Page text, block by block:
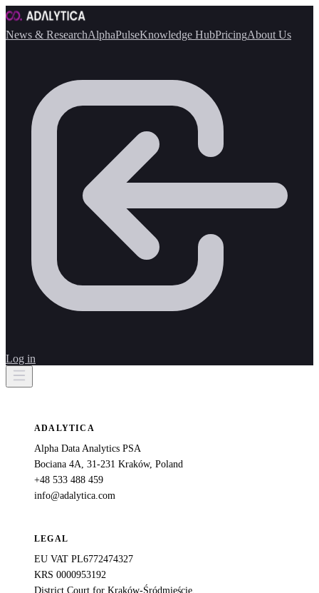
News & ResearchAlphaPulseKnowledge HubPricingAbout Us
Log in
ADALYTICA
Alpha Data Analytics PSA
Bociana 4A, 31-231 Kraków, Poland
+48 533 488 459
info@adalytica.com
LEGAL
EU VAT PL6772474327
KRS 0000953192
District Court for Kraków-Śródmieście,